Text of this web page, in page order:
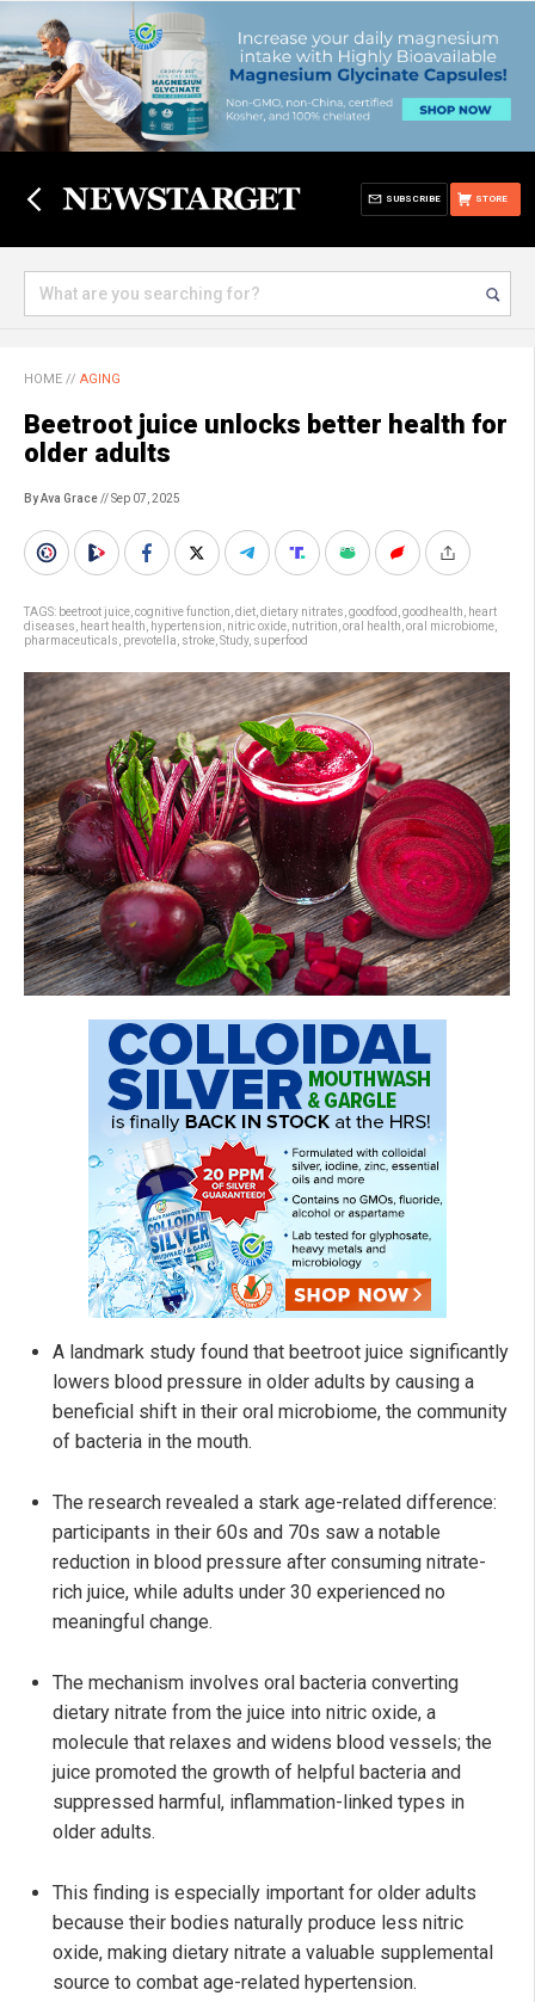
STORE
SUBSCRIBE
HOME // AGING
Beetroot juice unlocks better health for
older adults
By Ava Grace// Sep 07, 2025
TAGS: beetroot juice cognitive function diet dietary nitrates goodfood goodhealth
heart
diseases
heart health hypertension nitric oxide nutrition oral health oral microbiome
pharmaceuticals prevotella stroke Study, superfood
A landmark study found that beetroot juice significantly
lowers blood pressure in older adults by causing a
beneficial shift in their oral microbiome, the community
of bacteria in the mouth.
The research revealed a stark age-related difference:
participants in their 60s and 70s saw a notable
reduction in blood pressure after consuming nitrate-
rich juice, while adults under 30 experienced no
meaningful change.
The mechanism involves oral bacteria converting
dietary nitrate from the juice into nitric oxide, a
molecule that relaxes and widens blood vessels; the
juice promoted the growth of helpful bacteria and
suppressed harmful, inflammation-linked types in
older adults.
This finding is especially important for older adults
because their bodies naturally produce less nitric
oxide, making dietary nitrate a valuable supplemental
source to combat age-related hypertension.